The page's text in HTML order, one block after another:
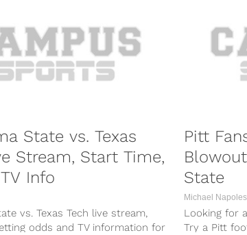
State vs. Texas
Stream, Start Time,
Info
vs. Texas Tech live stream,
odds and TV information for
Pitt
State
Michael Napoles
Looking for
Try a Pitt